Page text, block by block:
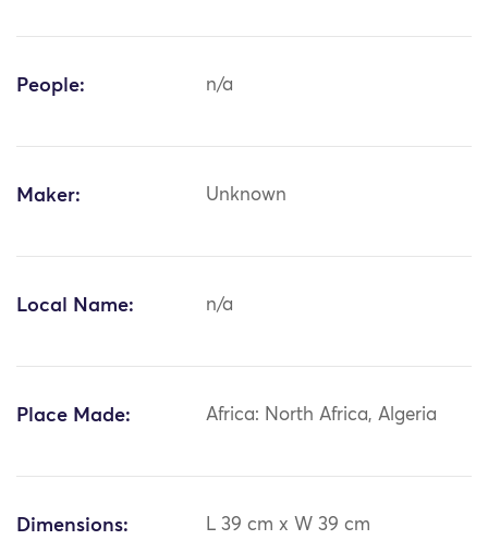
People: n/a
Maker: Unknown
Local Name: n/a
Place Made: Africa: North Africa, Algeria
Dimensions: L 39 cm x W 39 cm